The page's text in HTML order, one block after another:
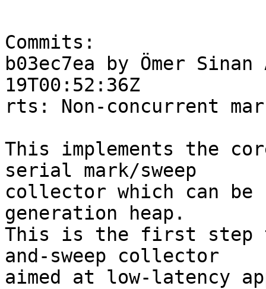
Commits:
b03ec7ea by Ömer
19T00:52:36Z
rts: Non-concurrent
This implements the
serial mark/sweep
collector which can be
generation heap.
This is the first step
and-sweep collector
aimed at low-latency